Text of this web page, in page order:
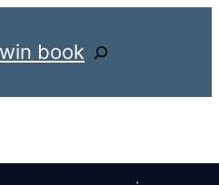
bookSearch